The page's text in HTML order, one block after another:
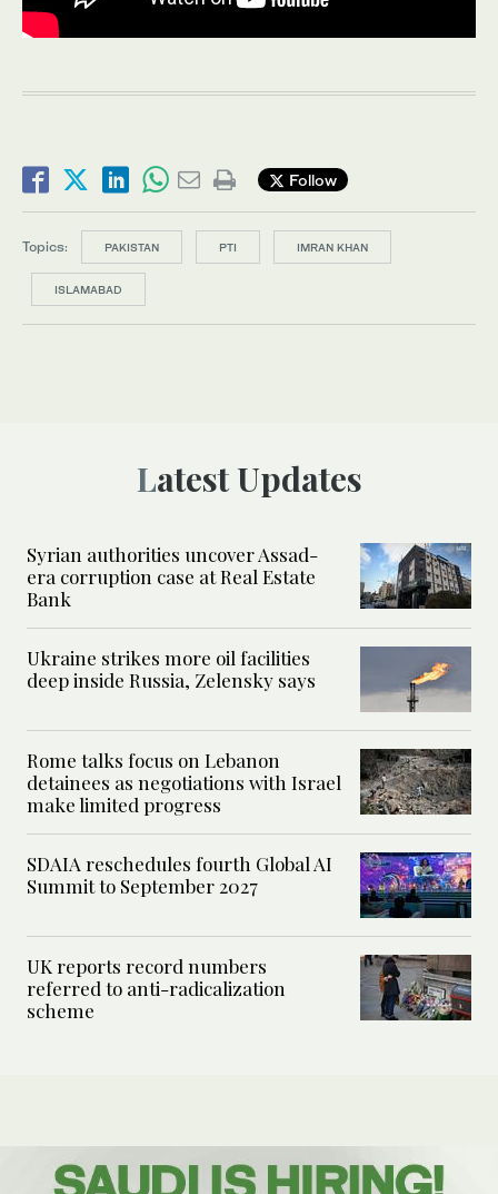
Follow
Topics: PAKISTAN PTI IMRAN KHAN
ISLAMABAD
Latest Updates
Syrian authorities uncover Assad-
era corruption case at Real Estate
Bank
Ukraine strikes more oil facilities
deep inside Russia, Zelensky says
Rome talks focus on Lebanon
detainees as negotiations with Israel
make limited progress
SDAIA reschedules fourth Global AI
Summit to September 2027
UK reports record numbers
referred to anti-radicalization
scheme